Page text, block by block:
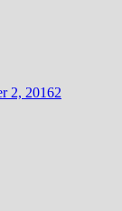
2, 20162